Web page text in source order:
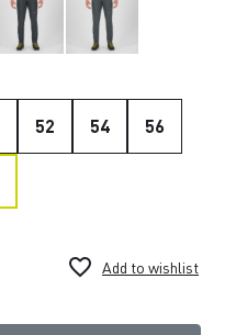
52 54 56
favorite_border Add to wishlist